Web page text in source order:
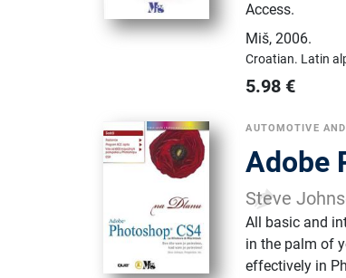
Access.
Miš,2006.
Croatian. Latin
5.98 €
AUTOMOTIVE
Adobe
Steve
All basic and
in the palm of
effectively in